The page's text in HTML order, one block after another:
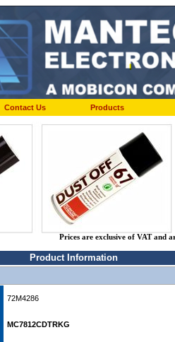
Contact Us Products
Prices are exclusive of VAT and
Product Information
72M4286
MC7812CDTRKG